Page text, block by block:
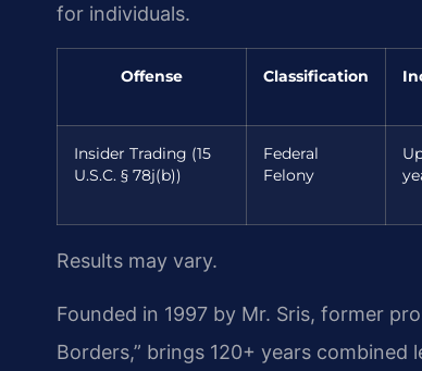
for individuals.
Offense Classification
Insider Trading (15
U.S.C. § 78j(b))
Federal
Felony
Results may vary.
Founded in 1997 by Mr. Sris, former
Borders,” brings 120+ years